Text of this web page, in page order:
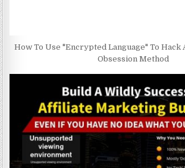
How To Use "Encrypted Language" To Hack
Obsession Method